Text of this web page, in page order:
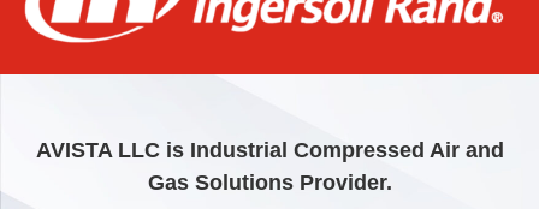
AVISTA LLC is Industrial Compressed Air and
Gas Solutions Provider.